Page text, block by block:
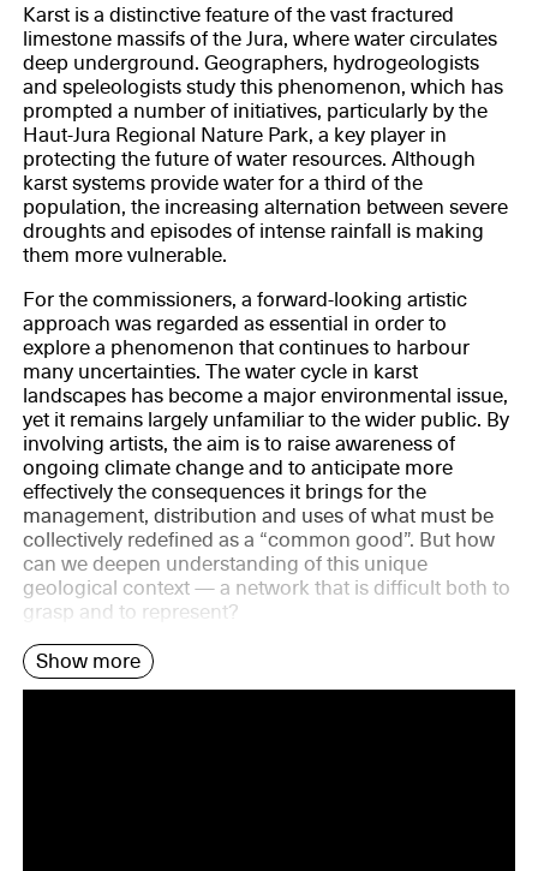
Karst is a distinctive feature of the vast fractured
limestone massifs of the Jura, where water circulates
deep underground. Geographers, hydrogeologists
and speleologists study this phenomenon, which has
prompted a number of initiatives, particularly by the
Haut-Jura Regional Nature Park, a key player in
protecting the future of water resources. Although
karst systems provide water for a third of the
population, the increasing alternation between severe
droughts and episodes of intense rainfall is making
them more vulnerable.
For the commissioners, a forward-looking artistic
approach was regarded as essential in order to
explore a phenomenon that continues to harbour
many uncertainties. The water cycle in karst
landscapes has become a major environmental issue,
yet it remains largely unfamiliar to the wider public. By
involving artists, the aim is to raise awareness of
ongoing climate change and to anticipate more
effectively the consequences it brings for the
management, distribution and uses of what must be
collectively redefined as a “common good”. But how
can we deepen understanding of this unique
geological context — a network that is difficult both to
grasp and to represent?
Show more